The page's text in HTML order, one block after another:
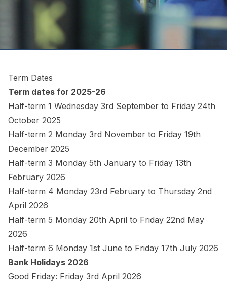
Term Dates
Term dates for 2025-26
Half-term 1 Wednesday 3rd September to Friday 24th
October 2025
Half-term 2 Monday 3rd November to Friday 19th
December 2025
Half-term 3 Monday 5th January to Friday 13th
February 2026
Half-term 4 Monday 23rd February to Thursday 2nd
April 2026
Half-term 5 Monday 20th April to Friday 22nd May
2026
Half-term 6 Monday 1st June to Friday 17th July 2026
Bank Holidays 2026
Good Friday: Friday 3rd April 2026